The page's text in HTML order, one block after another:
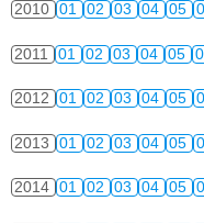
2010 01 02 03 04 05
2011 01 02 03 04 05
2012 01 02 03 04 05
2013 01 02 03 04 05
2014 01 02 03 04 05